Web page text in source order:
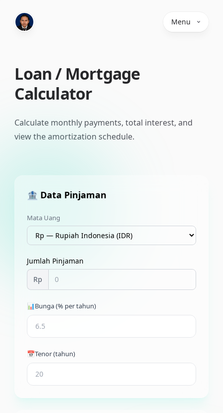
Menu
Loan / Mortgage
Calculator
Calculate monthly payments, total interest, and
view the amortization schedule.
🏦 Data Pinjaman
Mata Uang
Jumlah Pinjaman
Rp
📊Bunga (% per tahun)
📅Tenor (tahun)